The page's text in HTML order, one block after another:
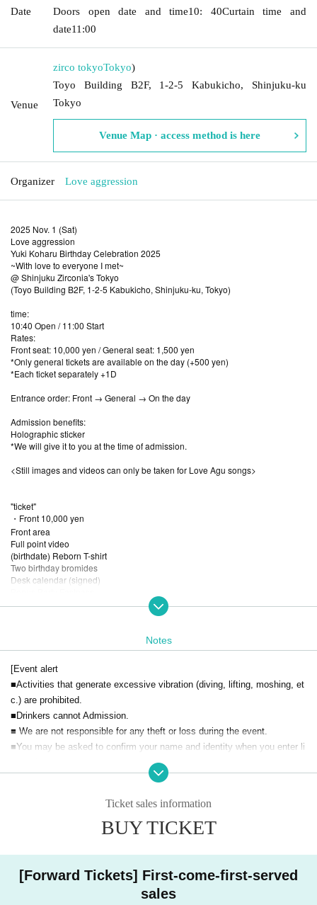
Date
Doors open date and time10: 40Curtain time and
date11:00
Venue
zirco tokyoTokyo)
Toyo Building B2F, 1-2-5 Kabukicho, Shinjuku-ku
Tokyo
Venue Map · access method is here
Organizer Love aggression
2025 Nov. 1 (Sat)
Love aggression
Yuki Koharu Birthday Celebration 2025
~With love to everyone I met~
@ Shinjuku Zirconia's Tokyo
(Toyo Building B2F, 1-2-5 Kabukicho, Shinjuku-ku, Tokyo)
time:
10:40 Open / 11:00 Start
Rates:
Front seat: 10,000 yen / General seat: 1,500 yen
*Only general tickets are available on the day (+500 yen)
*Each ticket separately +1D
Entrance order: Front → General → On the day
Admission benefits:
Holographic sticker
*We will give it to you at the time of admission.
<Still images and videos can only be taken for Love Agu songs>
"ticket"
・Front 10,000 yen
Front area
Full point video
(birthdate) Reborn T-shirt
Two birthday bromides
Desk calendar (signed)
(Only on the day)
Notes
[Event alert
■Activities that generate excessive vibration (diving, lifting, moshing, et
c.) are prohibited.
■Drinkers cannot Admission.
■ We are not responsible for any theft or loss during the event.
■You may be asked to confirm your name and identity when you enter li
■ Acts that cause inconvenience to other customers are completely pro
Ticket sales information
BUY TICKET
[Forward Tickets] First-come-first-served
sales